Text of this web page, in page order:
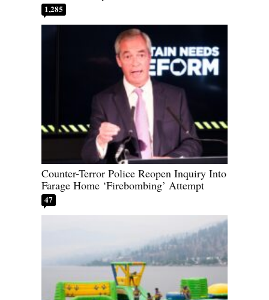
1,285
Counter-Terror Police Reopen Inquiry Into
Farage Home ‘Firebombing’ Attempt
47